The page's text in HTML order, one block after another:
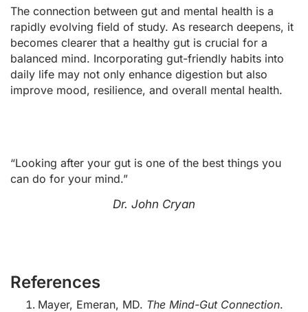
The connection between gut and mental health is a
rapidly evolving field of study. As research deepens, it
becomes clearer that a healthy gut is crucial for a
balanced mind. Incorporating gut-friendly habits into
daily life may not only enhance digestion but also
improve mood, resilience, and overall mental health.
“Looking after your gut is one of the best things you
can do for your mind.”
Dr. John Cryan
References
Mayer, Emeran, MD. The Mind-Gut Connection.